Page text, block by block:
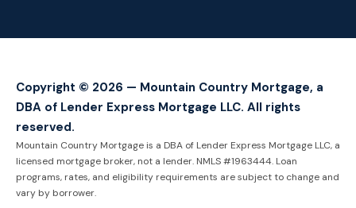
Copyright © 2026 — Mountain Country Mortgage, a
DBA of Lender Express Mortgage LLC. All rights
reserved.
Mountain Country Mortgage is a DBA of Lender Express Mortgage LLC, a
licensed mortgage broker, not a lender. NMLS #1963444. Loan
programs, rates, and eligibility requirements are subject to change and
vary by borrower.